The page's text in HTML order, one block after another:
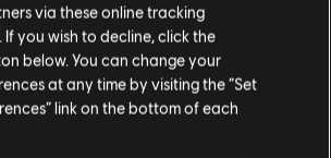
exclusive discounts
on the current Store
Update your location
via these online tracking
you wish to decline, click the
below. You can change your
at any time by visiting the “Set
link on the bottom of each